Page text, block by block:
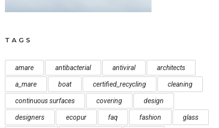
TAGS
amare antibacterial antiviral architects
a_mare boat certified_recycling cleaning
continuous surfaces covering design
designers ecopur faq fashion glass